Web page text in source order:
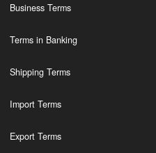
Business Terms
Terms in Banking
Shipping Terms
Import Terms
Export Terms